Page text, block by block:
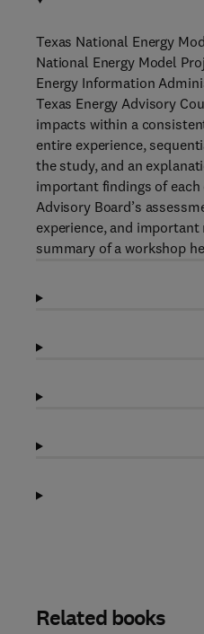
Texas National Energy
National Energy Model
Energy Information
Texas Energy Advisory
impacts within a
entire experience,
the study, and an
important findings of each
Advisory Board’s
experience, and important
summary of a workshop
Related books